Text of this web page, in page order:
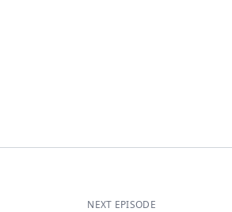
NEXT EPISODE